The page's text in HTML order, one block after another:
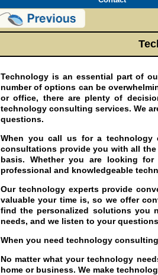
Technology is an essential part of
number of options can be
or office, there are plenty of
technology consulting services. We
questions.
When you call us for a
consultations provide you with all
basis. Whether you are looking
professional and knowledgeable
Our technology experts provide
valuable your time is, so we offer
find the personalized solutions you
needs, and we listen to your
When you need technology
No matter what your technology
home or business. We make